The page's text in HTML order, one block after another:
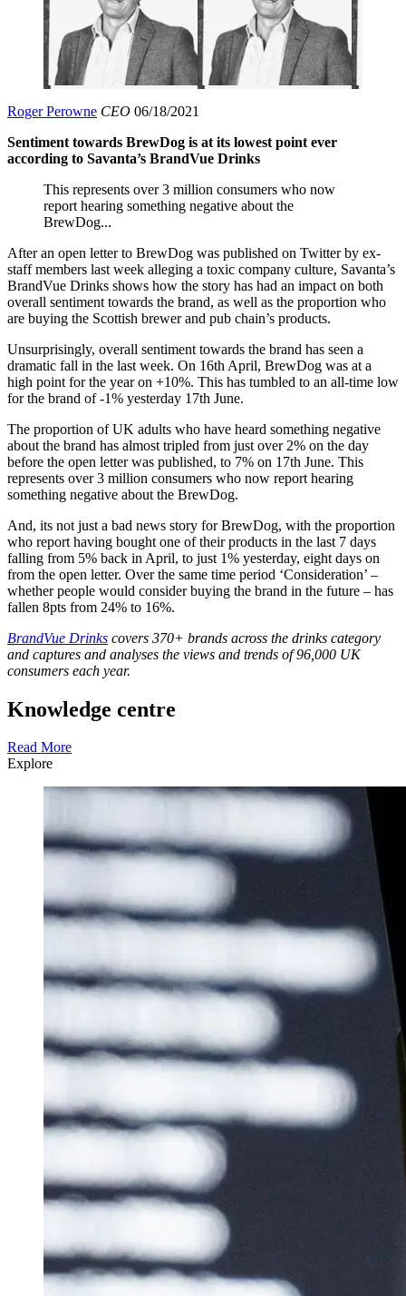
Roger Perowne CEO 06/18/2021
Sentiment towards BrewDog is at its lowest point ever
according to Savanta’s BrandVue Drinks
This represents over 3 million consumers who now
report hearing something negative about the
BrewDog...
After an open letter to BrewDog was published on Twitter by ex-
staff members last week alleging a toxic company culture, Savanta’s
BrandVue Drinks shows how the story has had an impact on both
overall sentiment towards the brand, as well as the proportion who
are buying the Scottish brewer and pub chain’s products.
Unsurprisingly, overall sentiment towards the brand has seen a
dramatic fall in the last week. On 16th April, BrewDog was at a
high point for the year on +10%. This has tumbled to an all-time low
for the brand of -1% yesterday 17th June.
The proportion of UK adults who have heard something negative
about the brand has almost tripled from just over 2% on the day
before the open letter was published, to 7% on 17th June. This
represents over 3 million consumers who now report hearing
something negative about the BrewDog.
And, its not just a bad news story for BrewDog, with the proportion
who report having bought one of their products in the last 7 days
falling from 5% back in April, to just 1% yesterday, eight days on
from the open letter. Over the same time period ‘Consideration’ –
whether people would consider buying the brand in the future – has
fallen 8pts from 24% to 16%.
BrandVue Drinks covers 370+ brands across the drinks category
and captures and analyses the views and trends of 96,000 UK
consumers each year.
Knowledge centre
Read More
Explore